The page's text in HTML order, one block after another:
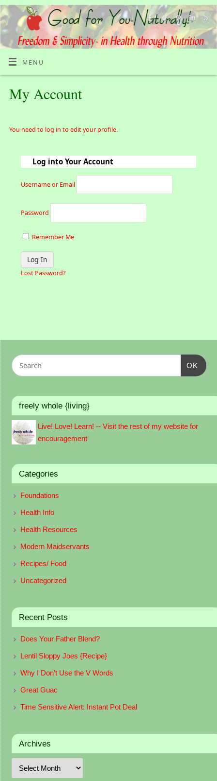
MENU
My Account
You need to log in to edit your profile.
Log into Your Account
Username or Email
Password
Remember Me
Lost Password?
OK
freely whole {living}
Live! Love! Learn! -- Visit the rest of my website for
encouragement
Categories
Foundations
Health Info
Health Resources
Modern Maidservants
Recipes/ Food
Uncategorized
Recent Posts
Does Your Father Blend?
Lentil Sloppy Joes {Recipe}
Why I Don’t Use the V Words
Great Guac
Time Sensitive Alert: Instant Pot Deal
Archives